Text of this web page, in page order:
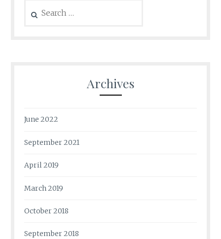
for:
Archives
June 2022
September 2021
April 2019
March 2019
October 2018
September 2018